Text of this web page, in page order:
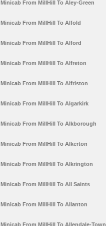
Minicab From MillHill To Aley-Green
Minicab From MillHill To Alfold
Minicab From MillHill To Alford
Minicab From MillHill To Alfreton
Minicab From MillHill To Alfriston
Minicab From MillHill To Algarkirk
Minicab From MillHill To Alkborough
Minicab From MillHill To Alkerton
Minicab From MillHill To Alkrington
Minicab From MillHill To All Saints
Minicab From MillHill To Allanton
Minicab From MillHill To Allendale-Town